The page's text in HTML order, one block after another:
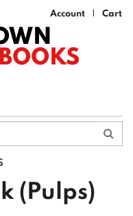
Account Cart
BOOKS
(Pulps)